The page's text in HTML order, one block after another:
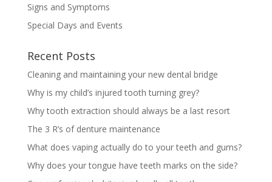
Signs and Symptoms
Special Days and Events
Recent Posts
Cleaning and maintaining your new dental bridge
Why is my child’s injured tooth turning grey?
Why tooth extraction should always be a last resort
The 3 R’s of denture maintenance
What does vaping actually do to your teeth and gums?
Why does your tongue have teeth marks on the side?